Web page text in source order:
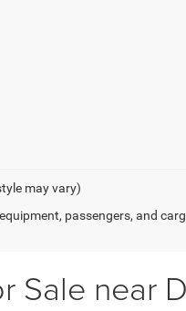
may vary)
passengers, and
Sale near